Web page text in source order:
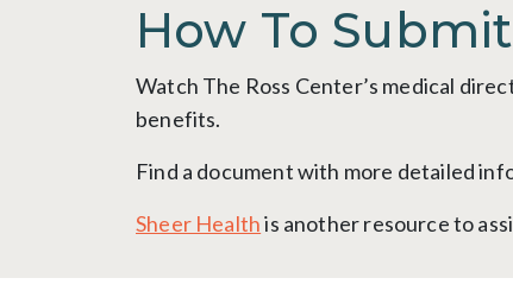
How To
Watch The Ross Center’s medical
benefits.
Find a document with more detailed
Sheer Healthis another resource to